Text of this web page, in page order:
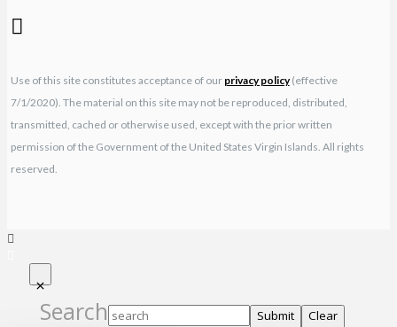
Use of this site constitutes acceptance of our privacy policy(effective
7/1/2020). The material on this site may not be reproduced, distributed,
transmitted, cached or otherwise used, except with the prior written
permission of the Government of the United States Virgin Islands. All rights
reserved.
Search Submit Clear